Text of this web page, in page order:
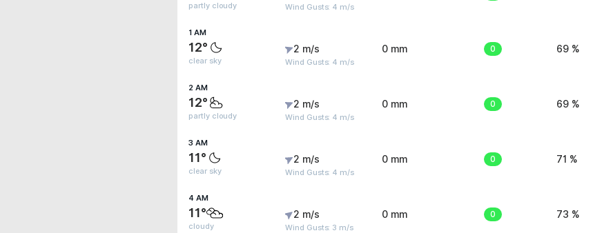
partly cloudy Wind Gusts: 4 m/s
1 AM
12°
clear sky
2 m/s
Wind Gusts: 4 m/s
0 mm 0 69 %
2 AM
12°
partly cloudy
2 m/s
Wind Gusts: 4 m/s
0 mm 0 69 %
3 AM
11°
clear sky
2 m/s
Wind Gusts: 4 m/s
0 mm 0 71 %
4 AM
11°
cloudy
2 m/s
Wind Gusts: 3 m/s
0 mm 0 73 %